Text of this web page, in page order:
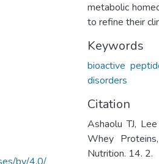
metabolic
to refine their
Keywords
bioactive
disorders
Citation
Ashaolu TJ,
Whey
Nutrition. 14. 2.